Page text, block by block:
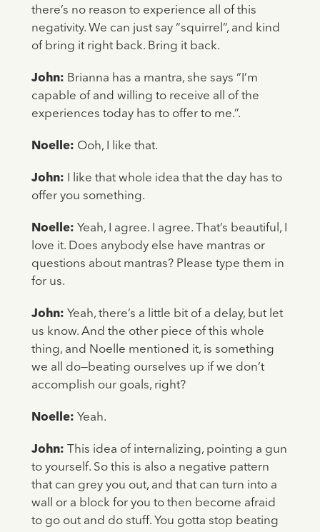
there’s no reason to experience all of this
negativity. We can just say “squirrel”, and kind
of bring it right back. Bring it back.
John: Brianna has a mantra, she says “I’m
capable of and willing to receive all of the
experiences today has to offer to me.”.
Noelle: Ooh, I like that.
John:
I like that whole idea that the day has to
offer you something.
Noelle: Yeah, I agree. I agree. That’s beautiful, I
love it. Does anybody else have mantras or
questions about mantras? Please type them in
for us.
John: Yeah, there’s a little bit of a delay, but let
us know. And the other piece of this whole
thing, and Noelle mentioned it, is something
we all do—beating ourselves up if we don’t
accomplish our goals, right?
Noelle: Yeah.
John:
This idea of internalizing, pointing a gun
to yourself. So this is also a negative pattern
that can grey you out, and that can turn into a
wall or a block for you to then become afraid
to go out and do stuff. You gotta stop beating